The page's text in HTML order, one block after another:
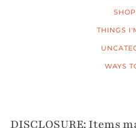
THINGS
WAYS
DISCLOSURE: Items